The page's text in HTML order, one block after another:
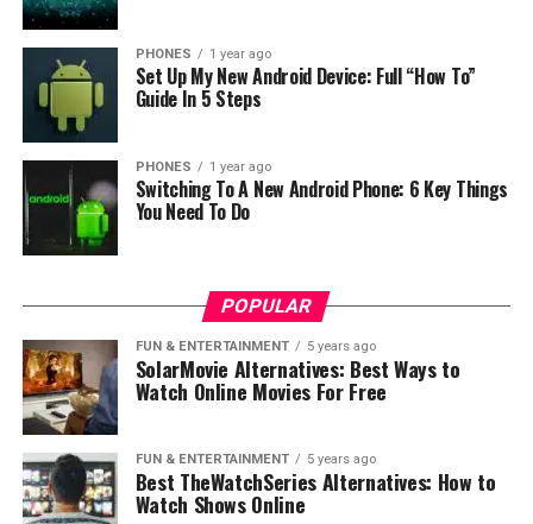
of every detail and because of that it is very easy to use.
Also you can hold it very nice in hand because it is not
too heavy. But when we talk about design then again in
our opinion design is beautiful and will like it!
PHONES 1 year ago
Set Up My New Android Device: Full “How To”
Guide In 5 Steps
PHONES 1 year ago
Switching To A New Android Phone: 6 Key Things
You Need To Do
POPULAR
FUN & ENTERTAINMENT 5 years ago
SolarMovie Alternatives: Best Ways to
Watch Online Movies For Free
FUN & ENTERTAINMENT 5 years ago
Best TheWatchSeries Alternatives: How to
Watch Shows Online